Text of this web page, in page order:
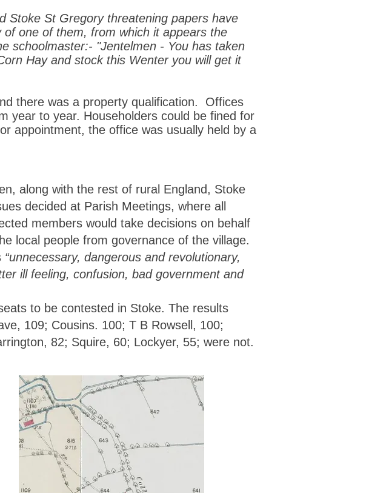
Stoke St Gregory threatening papers have
one of them, from which it appears the
schoolmaster:- "Jentelmen - You has taken
Hay and stock this Wenter you will get it
there was a property qualification. Offices
year to year. Householders could be fined for
appointment, the office was usually held by a
along with the rest of rural England, Stoke
decided at Parish Meetings, where all
members would take decisions on behalf
local people from governance of the village.
“unnecessary, dangerous and revolutionary,
ill feeling, confusion, bad government and
to be contested in Stoke. The results
109; Cousins. 100; T B Rowsell, 100;
82; Squire, 60; Lockyer, 55; were not.